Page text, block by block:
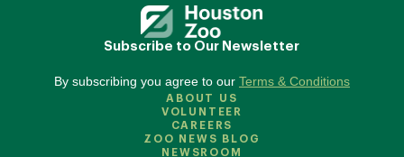
Subscribe to Our Newsletter
By subscribing you agree to our Terms & Conditions
ABOUT US
VOLUNTEER
CAREERS
ZOO NEWS BLOG
NEWSROOM